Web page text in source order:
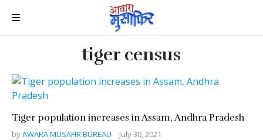
tiger census
Tiger population increases in Assam, Andhra Pradesh
byAWARA MUSAFIR BUREAU July 30, 2021